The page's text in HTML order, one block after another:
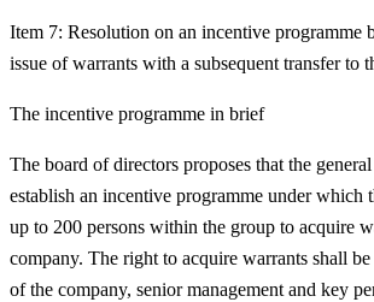
Item 7: Resolution on an incentive programme
issue of warrants with a subsequent transfer to
The incentive programme in brief
The board of directors proposes that the
establish an incentive programme under which
up to 200 persons within the group to acquire
company. The right to acquire warrants shall
of the company, senior management and key